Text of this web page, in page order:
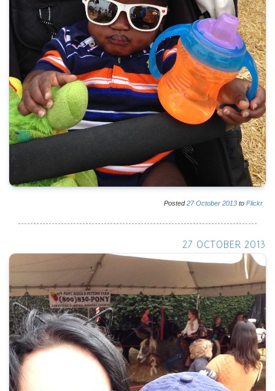
Posted27 October 2013 to Flickr
27 OCTOBER 2013